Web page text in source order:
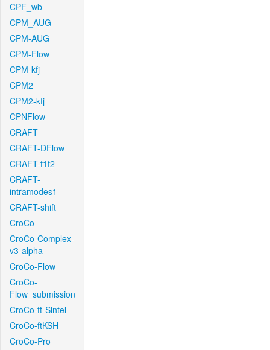
CPF_wb
CPM_AUG
CPM-AUG
CPM-Flow
CPM-kfj
CPM2
CPM2-kfj
CPNFlow
CRAFT
CRAFT-DFlow
CRAFT-f1f2
CRAFT-
intramodes1
CRAFT-shift
CroCo
CroCo-Complex-
v3-alpha
CroCo-Flow
CroCo-
Flow_submission
CroCo-ft-Sintel
CroCo-ftKSH
CroCo-Pro